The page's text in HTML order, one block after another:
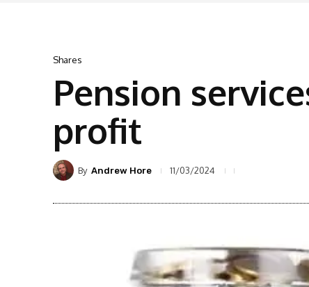
Shares
Pension
profit
By Andrew Hore 11/03/2024